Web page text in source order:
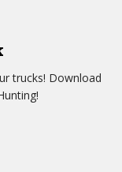
trucks! Download